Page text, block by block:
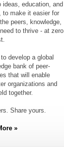
education, and
to make it easier for
peers, knowledge,
to thrive - at zero
develop a global
bank of peer-
that will enable
organizations and
together.
Share yours.
»